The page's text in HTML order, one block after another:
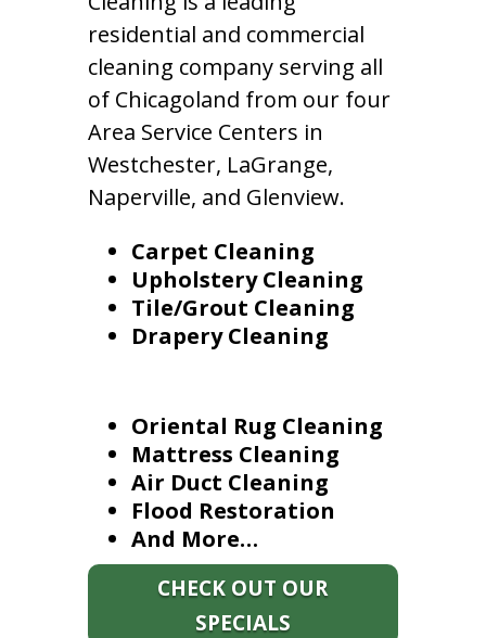
residential and commercial
cleaning company serving all
of Chicagoland from our four
Area Service Centers in
Westchester, LaGrange,
Naperville, and Glenview.
Carpet Cleaning
Upholstery Cleaning
Tile/Grout Cleaning
Drapery Cleaning
Oriental Rug Cleaning
Mattress Cleaning
Air Duct Cleaning
Flood Restoration
And More…
CHECK OUT OUR
SPECIALS